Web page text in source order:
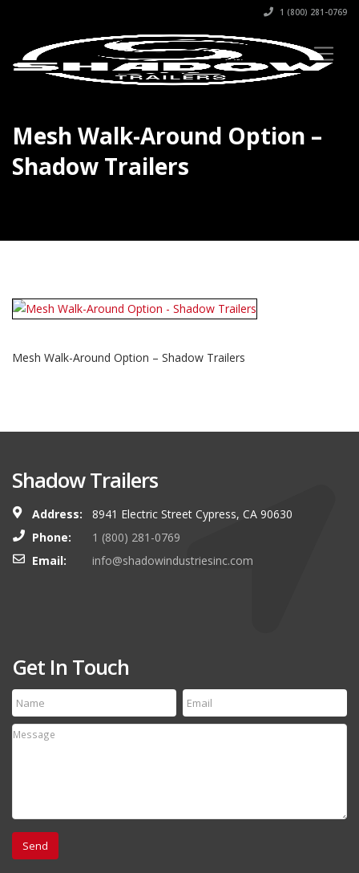
1 (800) 281-0769
Mesh Walk-Around Option –
Shadow Trailers
Mesh Walk-Around Option – Shadow Trailers
Shadow Trailers
Address:
8941 Electric Street Cypress, CA 90630
Phone:
1 (800) 281-0769
Email:
info@shadowindustriesinc.com
Get In Touch